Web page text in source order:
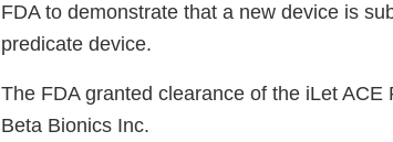
FDA to demonstrate that a new device is
predicate device.
The FDA granted clearance of the iLet
Beta Bionics Inc.